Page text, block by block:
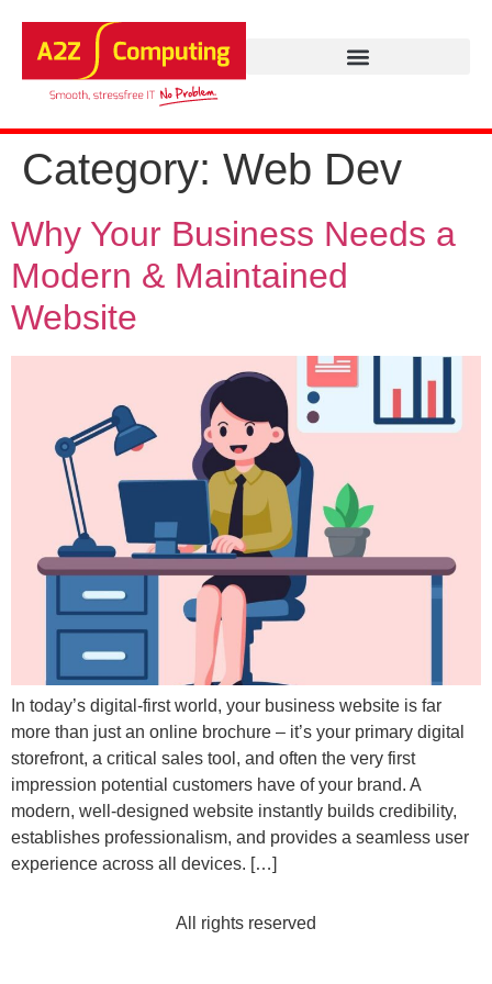
Category: Web Dev
Why Your Business Needs a
Modern & Maintained
Website
In today’s digital-first world, your business website is far
more than just an online brochure – it’s your primary digital
storefront, a critical sales tool, and often the very first
impression potential customers have of your brand. A
modern, well-designed website instantly builds credibility,
establishes professionalism, and provides a seamless user
experience across all devices. […]
All rights reserved